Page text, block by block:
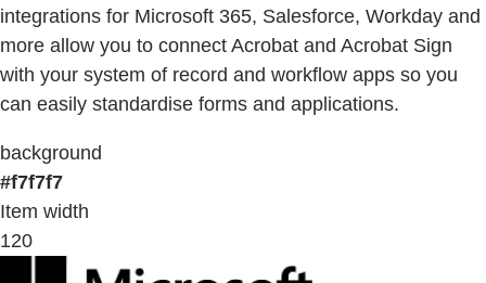
integrations for Microsoft 365, Salesforce, Workday and
more allow you to connect Acrobat and Acrobat Sign
with your system of record and workflow apps so you
can easily standardise forms and applications.
background
#f7f7f7
Item width
120